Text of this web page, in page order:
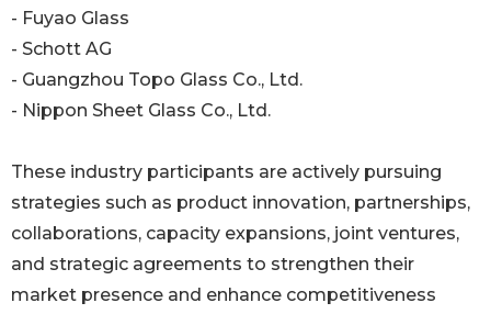
- Fuyao Glass
- Schott AG
- Guangzhou Topo Glass Co., Ltd.
- Nippon Sheet Glass Co., Ltd.
These industry participants are actively pursuing
strategies such as product innovation, partnerships,
collaborations, capacity expansions, joint ventures,
and strategic agreements to strengthen their
market presence and enhance competitiveness